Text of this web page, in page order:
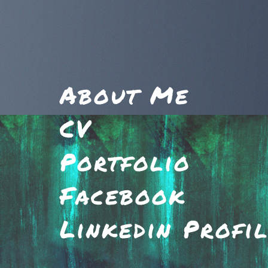
About Me
CV
Portfolio
Facebook
Linkedin